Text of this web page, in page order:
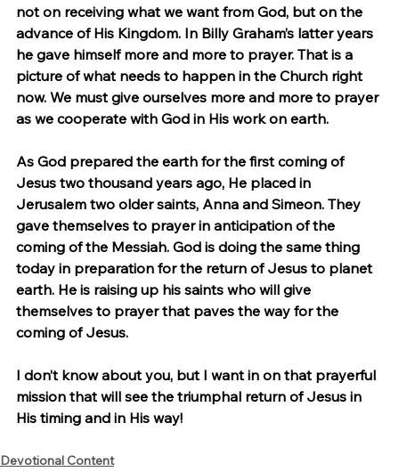
not on receiving what we want from God, but on the
advance of His Kingdom. In Billy Graham’s latter years
he gave himself more and more to prayer. That is a
picture of what needs to happen in the Church right
now. We must give ourselves more and more to prayer
as we cooperate with God in His work on earth.
As God prepared the earth for the first coming of
Jesus two thousand years ago, He placed in
Jerusalem two older saints, Anna and Simeon. They
gave themselves to prayer in anticipation of the
coming of the Messiah. God is doing the same thing
today in preparation for the return of Jesus to planet
earth. He is raising up his saints who will give
themselves to prayer that paves the way for the
coming of Jesus.
I don’t know about you, but I want in on that prayerful
mission that will see the triumphal return of Jesus in
His timing and in His way!
Devotional Content